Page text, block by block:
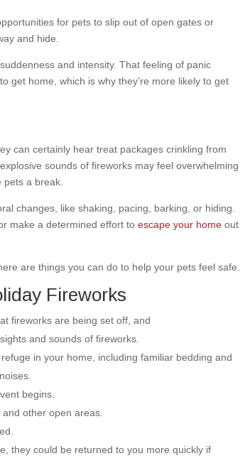
for pets to slip out of open gates or
and hide.
and intensity. That feeling of panic
get home, which is why they’re more likely to get
can certainly hear treat packages crinkling from
sounds of fireworks may feel overwhelming
a break.
changes, like shaking, pacing, barking, or hiding.
make a determined effort toescape your home out
are things you can do to help your pets feel safe.
Fireworks
fireworks are being set off, and
and sounds of fireworks.
in your home, including familiar bedding and
begins.
and other open areas.
they could be returned to you more quickly if